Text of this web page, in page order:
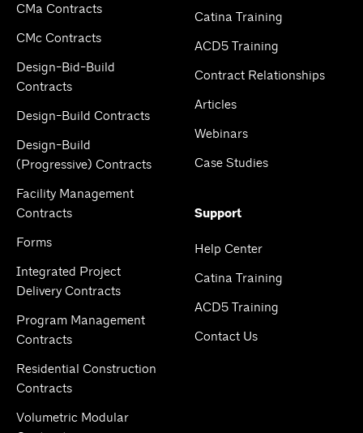
CMa Contracts
CMc Contracts
Design-Bid-Build
Contracts
Design-Build Contracts
Design-Build
(Progressive) Contracts
Facility Management
Contracts
Forms
Integrated Project
Delivery Contracts
Program Management
Contracts
Residential Construction
Contracts
Volumetric Modular
Catina Training
ACD5 Training
Contract Relationships
Articles
Webinars
Case Studies
Support
Help Center
Catina Training
ACD5 Training
Contact Us